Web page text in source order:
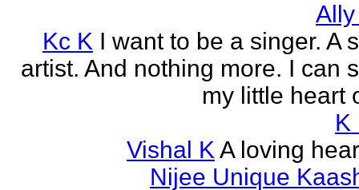
Kc K I want to be a singer. A
artist. And nothing more. I can
my little heart
K
Vishal K A loving
Nijee Unique